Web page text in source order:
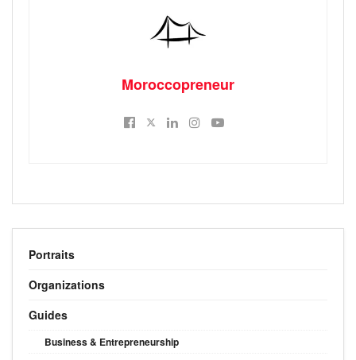
Moroccopreneur
Portraits
Organizations
Guides
Business & Entrepreneurship